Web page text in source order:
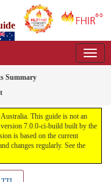
Summary
This guide is not an
7.0.0-ci-build built by the
is based on the current
changes regularly. See the